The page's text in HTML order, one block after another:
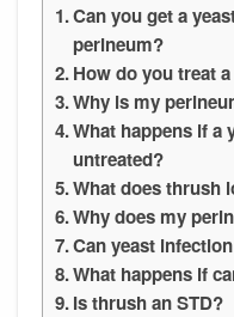
Can you get a
perineum?
How do you treat
Why is my
What happens if a
untreated?
What does thrush
Why does my
Can yeast
What happens if
Is thrush an STD?